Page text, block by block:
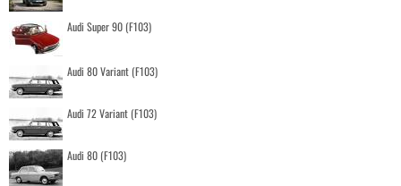
Audi Super 90 (F103)
Audi 80 Variant (F103)
Audi 72 Variant (F103)
Audi 80 (F103)